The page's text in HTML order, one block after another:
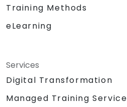
Training Methods
eLearning
Services
Digital Transformation
Managed Training Service